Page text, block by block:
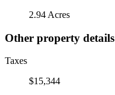
2.94 Acres
Other property details
Taxes
$15,344